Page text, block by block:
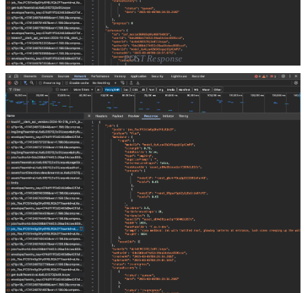
POST Response